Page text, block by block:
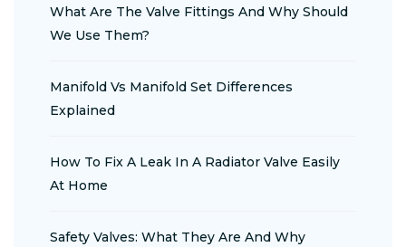
What Are The Valve Fittings And Why Should
We Use Them?
Manifold Vs Manifold Set Differences
Explained
How To Fix A Leak In A Radiator Valve Easily
At Home
Safety Valves: What They Are And Why